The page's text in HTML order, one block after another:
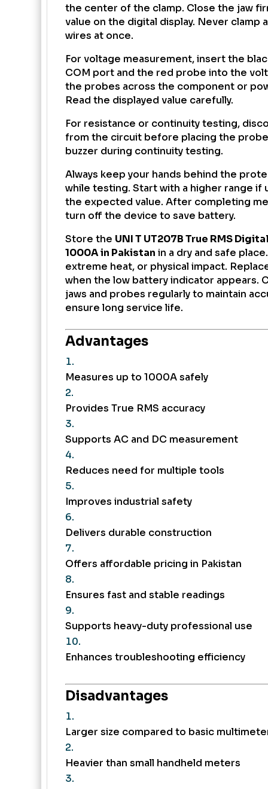
the center of the clamp. Close the jaw
value on the digital display. Never clamp
wires at once.
For voltage measurement, insert the
COM port and the red probe into the
the probes across the component or
Read the displayed value carefully.
For resistance or continuity testing,
from the circuit before placing the
buzzer during continuity testing.
Always keep your hands behind the
while testing. Start with a higher range if
the expected value. After completing
turn off the device to save battery.
Store the UNI T UT207B True RMS
1000A in Pakistan in a dry and safe
extreme heat, or physical impact.
when the low battery indicator appears.
jaws and probes regularly to maintain
ensure long service life.
Advantages
Measures up to 1000A safely
Provides True RMS accuracy
Supports AC and DC measurement
Reduces need for multiple tools
Improves industrial safety
Delivers durable construction
Offers affordable pricing in Pakistan
Ensures fast and stable readings
Supports heavy-duty professional use
Enhances troubleshooting efficiency
Disadvantages
Larger size compared to basic
Heavier than small handheld meters